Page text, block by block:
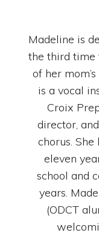
Madeline is
the third time
of her
is a vocal
Croix
director,
chorus.
eleven
school and
years.
(ODCT